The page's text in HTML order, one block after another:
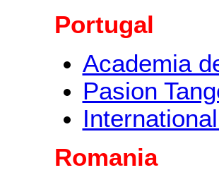
Portugal
Academia
Pasion
Romania